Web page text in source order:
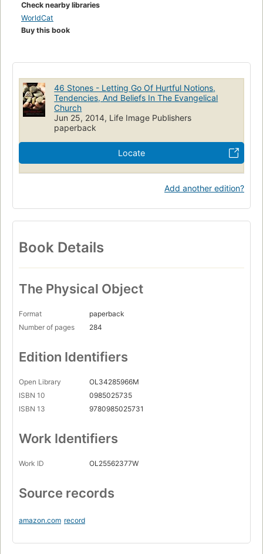
Check nearby libraries
WorldCat
Buy this book
46 Stones - Letting Go Of Hurtful Notions,
Tendencies, And Beliefs In The Evangelical
Church
Jun 25, 2014, Life Image Publishers
paperback
Locate
Add another edition?
Book Details
The Physical Object
Format
paperback
Number of pages
284
Edition Identifiers
Open Library
OL34285966M
ISBN 10
0985025735
ISBN 13
9780985025731
Work Identifiers
Work ID OL25562377W
Source records
amazon.com record